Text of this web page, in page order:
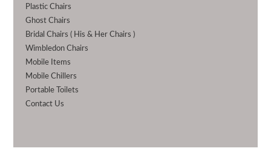
Plastic Chairs
Ghost Chairs
Bridal Chairs ( His & Her Chairs )
Wimbledon Chairs
Mobile Items
Mobile Chillers
Portable Toilets
Contact Us